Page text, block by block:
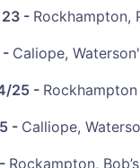
- Rockhampton,
- Caliope,
25 -
- Calliope,
Rockampton,